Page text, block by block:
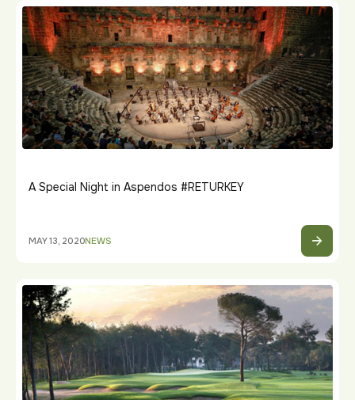
A Special Night in Aspendos #RETURKEY
MAY 13, 2020NEWS